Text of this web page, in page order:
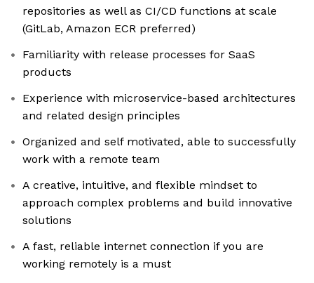
repositories as well as CI/CD functions at scale
(GitLab, Amazon ECR preferred)
Familiarity with release processes for SaaS
products
Experience with microservice-based architectures
and related design principles
Organized and self motivated, able to successfully
work with a remote team
A creative, intuitive, and flexible mindset to
approach complex problems and build innovative
solutions
A fast, reliable internet connection if you are
working remotely is a must